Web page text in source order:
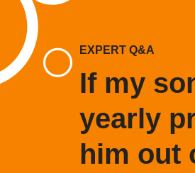
EXPERT Q&A
If my
yearly
him out